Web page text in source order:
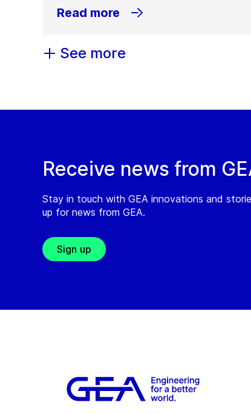
Read more
See more
Receive news from
Stay in touch with GEA innovations and
up for news from GEA.
Sign up